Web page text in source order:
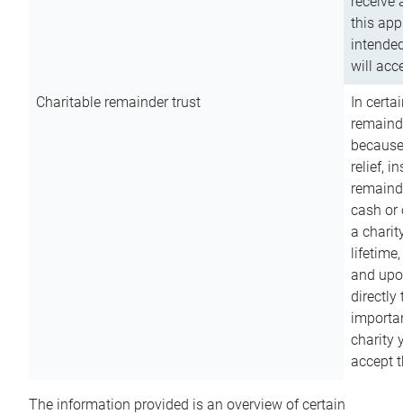
this
will
Charitable remainder trust
In
relief,
cash or
a
and
directly
charity
accept
The information provided is an overview of certain